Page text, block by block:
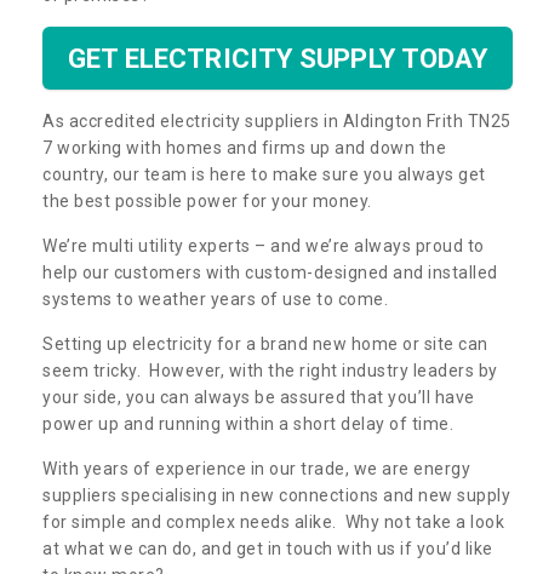
GET ELECTRICITY SUPPLY TODAY
As accredited electricity suppliers in Aldington Frith TN25
7 working with homes and firms up and down the
country, our team is here to make sure you always get
the best possible power for your money.
We’re multi utility experts – and we’re always proud to
help our customers with custom-designed and installed
systems to weather years of use to come.
Setting up electricity for a brand new home or site can
seem tricky. However, with the right industry leaders by
your side, you can always be assured that you’ll have
power up and running within a short delay of time.
With years of experience in our trade, we are energy
suppliers specialising in new connections and new supply
for simple and complex needs alike. Why not take a look
at what we can do, and get in touch with us if you’d like